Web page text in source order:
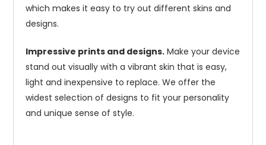
which makes it easy to try out different skins and
designs.
Impressive prints and designs. Make your device
stand out visually with a vibrant skin that is easy,
light and inexpensive to replace. We offer the
widest selection of designs to fit your personality
and unique sense of style.